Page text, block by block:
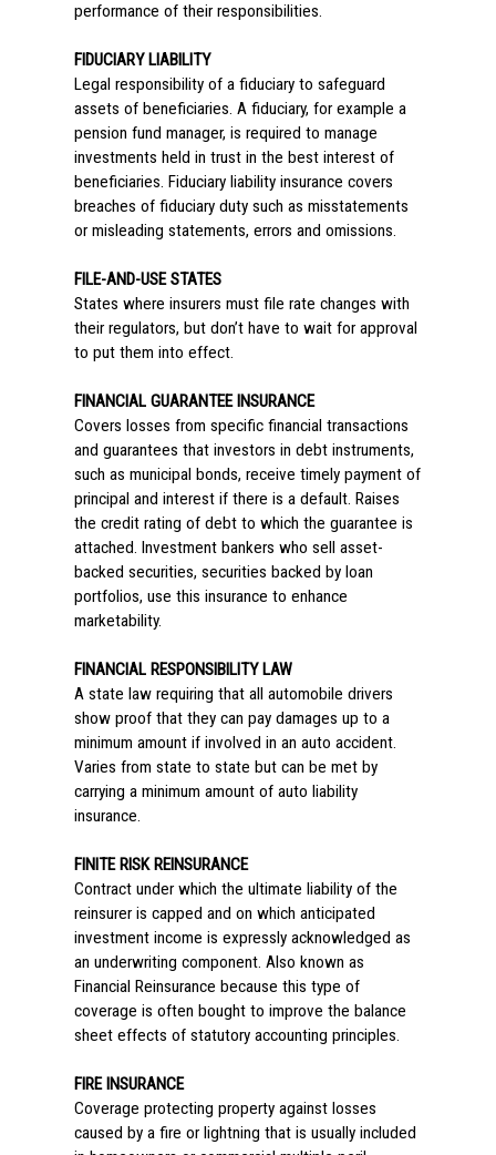
performance of their responsibilities.
FIDUCIARY LIABILITY
Legal responsibility of a fiduciary to safeguard
assets of beneficiaries. A fiduciary, for example a
pension fund manager, is required to manage
investments held in trust in the best interest of
beneficiaries. Fiduciary liability insurance covers
breaches of fiduciary duty such as misstatements
or misleading statements, errors and omissions.
FILE-AND-USE STATES
States where insurers must file rate changes with
their regulators, but don’t have to wait for approval
to put them into effect.
FINANCIAL GUARANTEE INSURANCE
Covers losses from specific financial transactions
and guarantees that investors in debt instruments,
such as municipal bonds, receive timely payment of
principal and interest if there is a default. Raises
the credit rating of debt to which the guarantee is
attached. Investment bankers who sell asset-
backed securities, securities backed by loan
portfolios, use this insurance to enhance
marketability.
FINANCIAL RESPONSIBILITY LAW
A state law requiring that all automobile drivers
show proof that they can pay damages up to a
minimum amount if involved in an auto accident.
Varies from state to state but can be met by
carrying a minimum amount of auto liability
insurance.
FINITE RISK REINSURANCE
Contract under which the ultimate liability of the
reinsurer is capped and on which anticipated
investment income is expressly acknowledged as
an underwriting component. Also known as
Financial Reinsurance because this type of
coverage is often bought to improve the balance
sheet effects of statutory accounting principles.
FIRE INSURANCE
Coverage protecting property against losses
caused by a fire or lightning that is usually included